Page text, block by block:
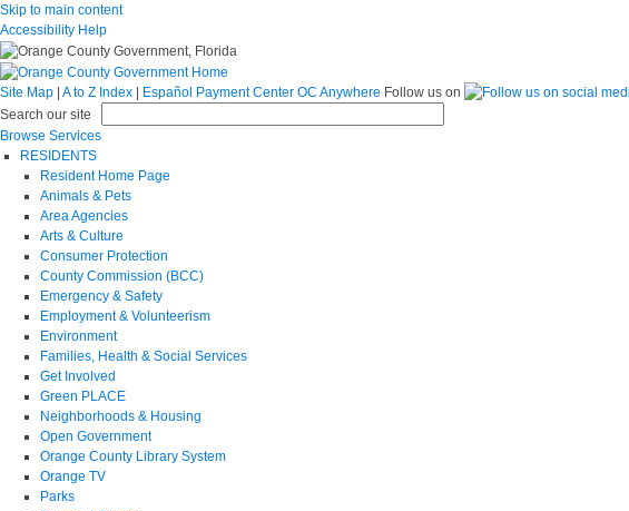
Skip to main content
Accessibility Help
Site Map | A to Z Index | Español Payment Center OC Anywhere Follow us on
Search our site
Browse Services
RESIDENTS
Resident Home Page
Animals & Pets
Area Agencies
Arts & Culture
Consumer Protection
County Commission (BCC)
Emergency & Safety
Employment & Volunteerism
Environment
Families, Health & Social Services
Get Involved
Green PLACE
Neighborhoods & Housing
Open Government
Orange County Library System
Orange TV
Parks